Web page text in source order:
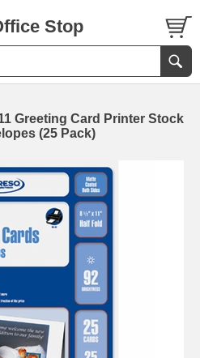
Stop
Greeting Card Printer Stock
(25 Pack)